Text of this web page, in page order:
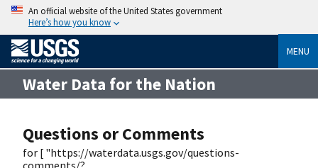
An official website of the United States government
Here’s how you know
MENU
Water Data for the Nation
Questions or Comments
for [ "https://waterdata.usgs.gov/questions-
comments/?